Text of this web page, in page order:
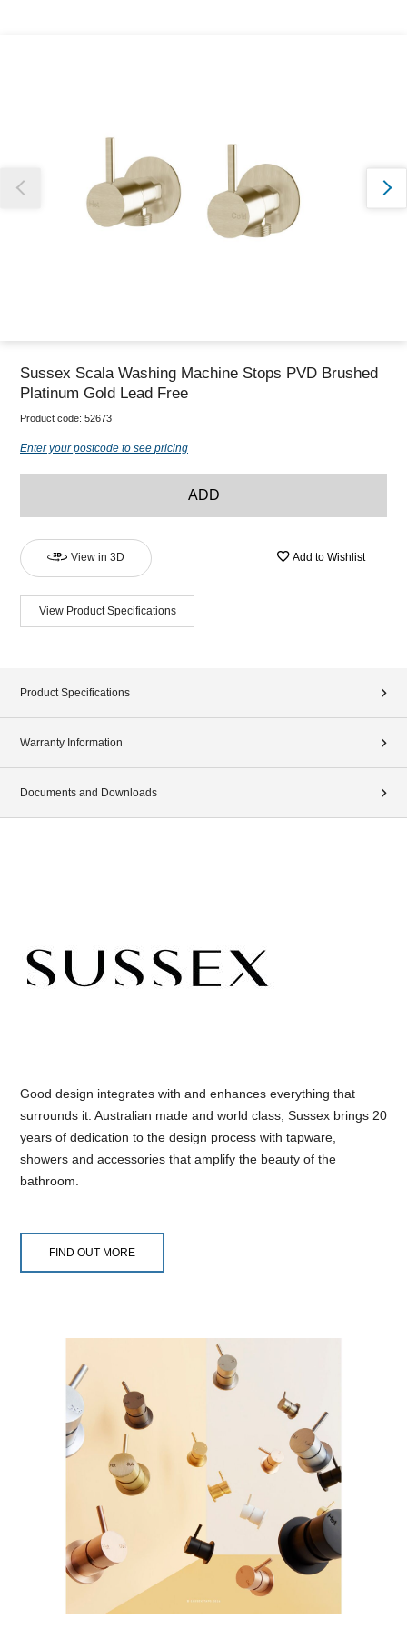
Sussex Scala Washing Machine Stops PVD Brushed
Platinum Gold Lead Free
Product code: 52673
Enter your postcode to see pricing
ADD
View in 3D Add to Wishlist
View Product Specifications
Product Specifications
Warranty Information
Documents and Downloads
Good design integrates with and enhances everything that
surrounds it. Australian made and world class, Sussex brings 20
years of dedication to the design process with tapware,
showers and accessories that amplify the beauty of the
bathroom.
FIND OUT MORE